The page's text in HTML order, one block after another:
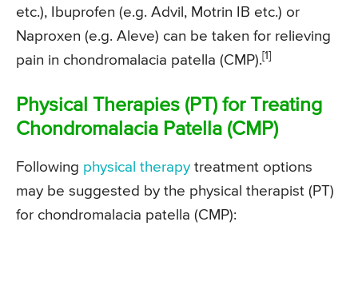
etc.), Ibuprofen (e.g. Advil, Motrin IB etc.) or
Naproxen (e.g. Aleve) can be taken for relieving
pain in chondromalacia patella (CMP).[1]
Physical Therapies (PT) for Treating
Chondromalacia Patella (CMP)
Following physical therapy treatment options
may be suggested by the physical therapist (PT)
for chondromalacia patella (CMP):